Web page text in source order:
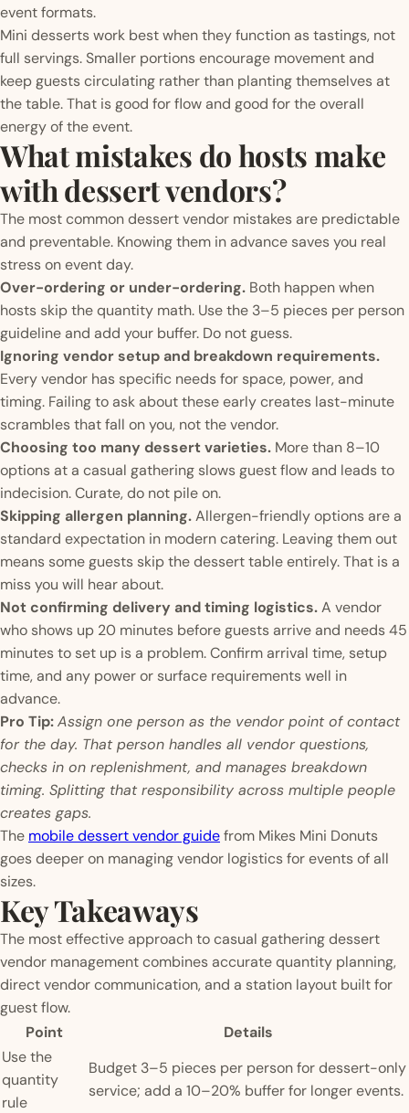
event formats.
Mini desserts work best when they function as tastings, not
full servings. Smaller portions encourage movement and
keep guests circulating rather than planting themselves at
the table. That is good for flow and good for the overall
energy of the event.
What mistakes do hosts make
with dessert vendors?
The most common dessert vendor mistakes are predictable
and preventable. Knowing them in advance saves you real
stress on event day.
Over-ordering or under-ordering. Both happen when
hosts skip the quantity math. Use the 3–5 pieces per person
guideline and add your buffer. Do not guess.
Ignoring vendor setup and breakdown requirements.
Every vendor has specific needs for space, power, and
timing. Failing to ask about these early creates last-minute
scrambles that fall on you, not the vendor.
Choosing too many dessert varieties. More than 8–10
options at a casual gathering slows guest flow and leads to
indecision. Curate, do not pile on.
Skipping allergen planning.Allergen-friendly options are a
standard expectation in modern catering. Leaving them out
means some guests skip the dessert table entirely. That is a
miss you will hear about.
Not confirming delivery and timing logistics.A vendor
who shows up 20 minutes before guests arrive and needs 45
minutes to set up is a problem. Confirm arrival time, setup
time, and any power or surface requirements well in
advance.
Pro Tip:Assign one person as the vendor point of contact
for the day. That person handles all vendor questions,
checks in on replenishment, and manages breakdown
timing. Splitting that responsibility across multiple people
creates gaps.
The mobile dessert vendor guidefrom Mikes Mini Donuts
goes deeper on managing vendor logistics for events of all
sizes.
Key Takeaways
The most effective approach to casual gathering dessert
vendor management combines accurate quantity planning,
direct vendor communication, and a station layout built for
guest flow.
Point
Details
Use the
quantity
rule
Budget 3–5 pieces per person for dessert-only
service; add a 10–20% buffer for longer events.